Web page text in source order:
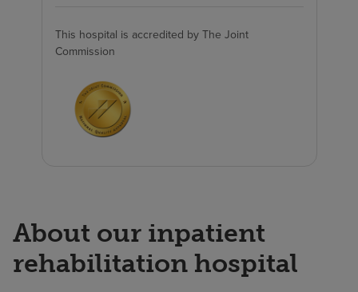
This hospital is accredited by The Joint
Commission
About our inpatient
rehabilitation hospital